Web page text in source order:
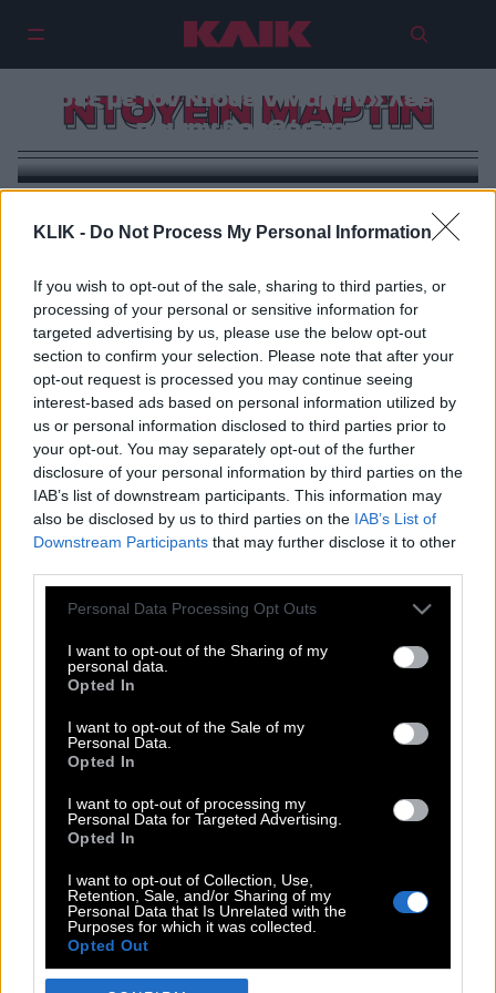
KLIK - Do Not Process My Personal Information
If you wish to opt-out of the sale, sharing to third parties, or
processing of your personal or sensitive information for
targeted advertising by us, please use the below opt-out
section to confirm your selection. Please note that after your
opt-out request is processed you may continue seeing
interest-based ads based on personal information utilized by
us or personal information disclosed to third parties prior to
your opt-out. You may separately opt-out of the further
disclosure of your personal information by third parties on the
IAB’s list of downstream participants. This information may
also be disclosed by us to third parties on the IAB’s List of
Downstream Participants that may further disclose it to other
Please note that this website/app uses one or more Google
not limited to your visit or usage behaviour. You may click to
grant or deny consent to Google and its third-party tags to
use your data for below specified purposes in below Google
consent section.
Personal Data Processing Opt Outs
I want to opt-out of the Sharing of my
personal data.
Opted In
I want to opt-out of the Sale of my
Personal Data.
Opted In
I want to opt-out of processing my
Personal Data for Targeted Advertising.
Opted In
I want to opt-out of Collection, Use,
Retention, Sale, and/or Sharing of my
Personal Data that Is Unrelated with the
Purposes for which it was collected.
Opted Out
ΝΤΟΥΕΙΝ ΜΑΡΤΙΝ
Σκάνδαλο στο Χόλιγουντ |
«Έπιασα τον Γουίλ Σμιθ να κάνει
σεξ με τον Ντουέιν Μάρτιν» λέει
πρώην βοηθός του
POP CULTURE
DOUBLE ΚΛΙΚ
SPOTLIGHT
ΚΛΙΚ TUBE
THE KARPET SHOW
ΓΑΙΟΡΑΜΑ